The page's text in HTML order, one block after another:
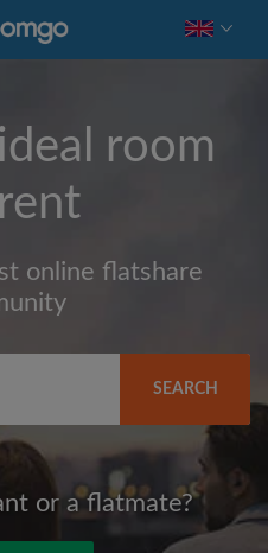
room
online flatshare
SEARCH
or a flatmate?